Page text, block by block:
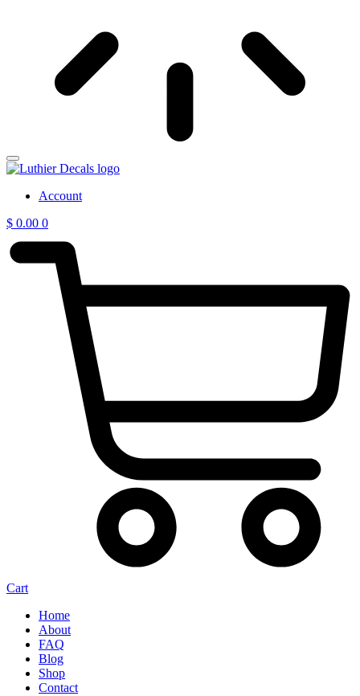
Account
$ 0.00 0
Cart
Home
About
FAQ
Blog
Shop
Contact